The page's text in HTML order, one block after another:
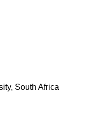
South Africa